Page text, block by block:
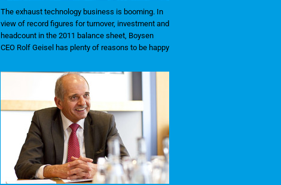
The exhaust technology business is booming. In
view of record figures for turnover, investment and
headcount in the 2011 balance sheet, Boysen
CEO Rolf Geisel has plenty of reasons to be happy